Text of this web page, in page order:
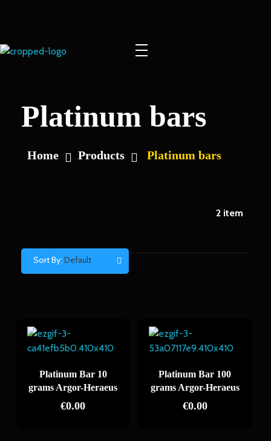
Home Products Platinum bars
Platinum bars
2item
Sort By: Default
Platinum Bar 10
grams Argor-Heraeus
€0.00
Platinum Bar 100
grams Argor-Heraeus
€0.00